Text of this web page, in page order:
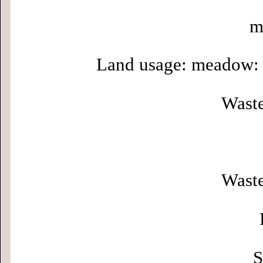
Land usage: